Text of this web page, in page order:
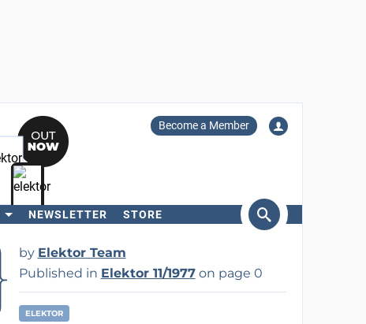
Become a Member
NEWSLETTER STORE
by Elektor Team
Published in Elektor 11/1977on page 0
ELEKTOR